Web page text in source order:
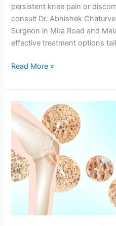
persistent knee pain or
consult Dr. Abhishek
Surgeon in Mira Road and
effective treatment options
Read More »
Understanding
Osteoporosis:
Causes,
Symptoms,
and
Prevention